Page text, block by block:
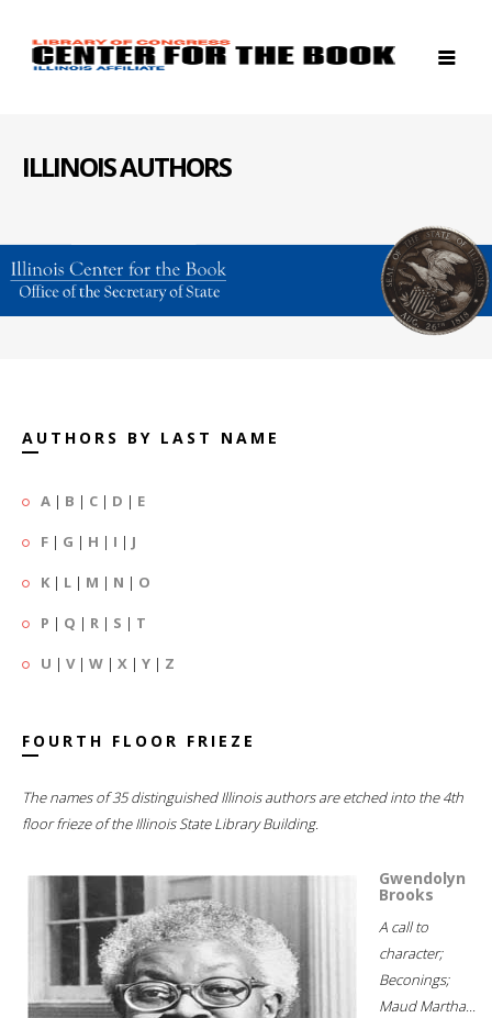
ILLINOIS AUTHORS
AUTHORS BY LAST NAME
A | B | C | D | E
F | G | H | I | J
K | L | M | N | O
P | Q | R | S | T
U | V| W | X | Y | Z
FOURTH FLOOR FRIEZE
The names of 35 distinguished Illinois authors are etched into the 4th
floor frieze of the Illinois State Library Building.
Gwendolyn
Brooks
A call to
character;
Beconings;
Maud Martha...